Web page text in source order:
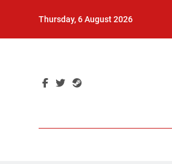
Thursday, 6 August 2026